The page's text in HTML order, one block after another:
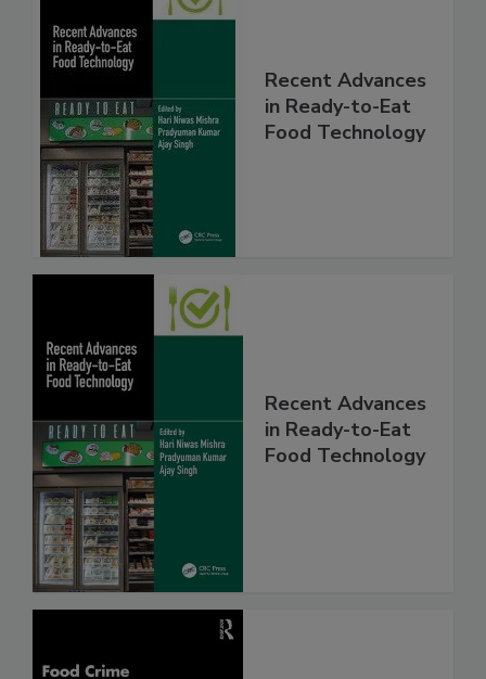
Recent Advances
in Ready-to-Eat
Food Technology
Recent Advances
in Ready-to-Eat
Food Technology